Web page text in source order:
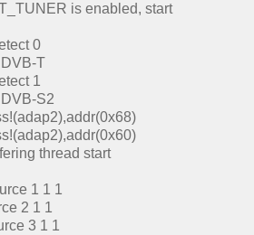
is enabled, start
0
T
1
S2
thread start
1 1 1
2 1 1
3 1 1